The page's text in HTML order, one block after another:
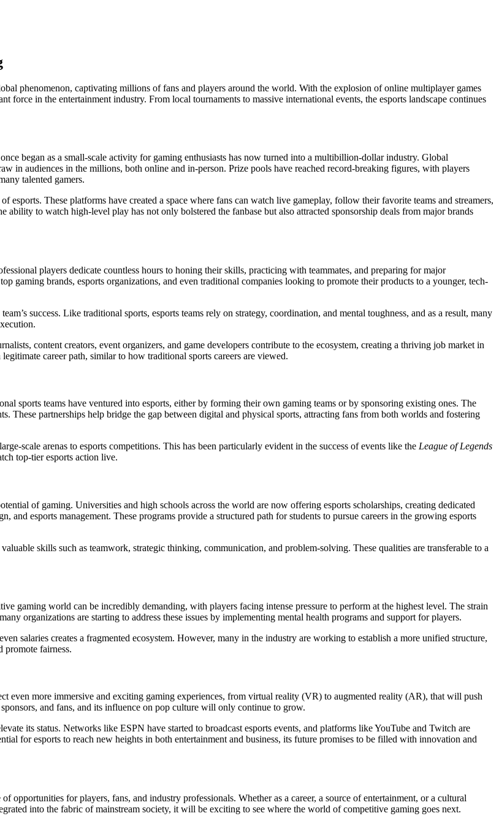
phenomenon, captivating millions of fans and players around the world. With the explosion of online multiplayer games
force in the entertainment industry. From local tournaments to massive international events, the esports landscape continues
began as a small-scale activity for gaming enthusiasts has now turned into a multibillion-dollar industry. Global
in audiences in the millions, both online and in-person. Prize pools have reached record-breaking figures, with players
talented gamers.
These platforms have created a space where fans can watch live gameplay, follow their favorite teams and streamers,
to watch high-level play has not only bolstered the fanbase but also attracted sponsorship deals from major brands
players dedicate countless hours to honing their skills, practicing with teammates, and preparing for major
gaming brands, esports organizations, and even traditional companies looking to promote their products to a younger, tech-
success. Like traditional sports, esports teams rely on strategy, coordination, and mental toughness, and as a result, many
content creators, event organizers, and game developers contribute to the ecosystem, creating a thriving job market in
career path, similar to how traditional sports careers are viewed.
sports teams have ventured into esports, either by forming their own gaming teams or by sponsoring existing ones. The
These partnerships help bridge the gap between digital and physical sports, attracting fans from both worlds and fostering
scale arenas to esports competitions. This has been particularly evident in the success of events like the League of Legends
top-tier esports action live.
of gaming. Universities and high schools across the world are now offering esports scholarships, creating dedicated
and esports management. These programs provide a structured path for students to pursue careers in the growing esports
skills such as teamwork, strategic thinking, communication, and problem-solving. These qualities are transferable to a
gaming world can be incredibly demanding, with players facing intense pressure to perform at the highest level. The strain
organizations are starting to address these issues by implementing mental health programs and support for players.
salaries creates a fragmented ecosystem. However, many in the industry are working to establish a more unified structure,
promote fairness.
even more immersive and exciting gaming experiences, from virtual reality (VR) to augmented reality (AR), that will push
and fans, and its influence on pop culture will only continue to grow.
its status. Networks like ESPN have started to broadcast esports events, and platforms like YouTube and Twitch are
for esports to reach new heights in both entertainment and business, its future promises to be filled with innovation and
opportunities for players, fans, and industry professionals. Whether as a career, a source of entertainment, or a cultural
into the fabric of mainstream society, it will be exciting to see where the world of competitive gaming goes next.